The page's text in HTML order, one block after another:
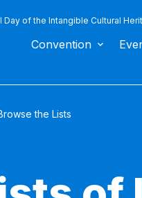
Day of the Intangible Cultural
Convention
the Lists